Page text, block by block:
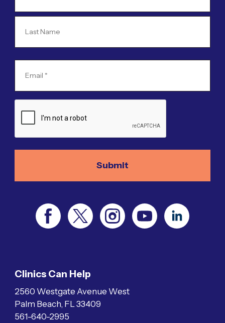
Clinics Can Help
2560 Westgate Avenue West
Palm Beach, FL 33409
561-640-2995